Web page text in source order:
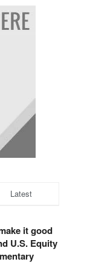
Latest
it good
U.S. Equity